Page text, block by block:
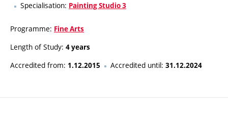
Specialisation: Painting Studio 3
Programme: Fine Arts
Length of Study: 4 years
Accredited from: 1.12.2015 Accredited until: 31.12.2024